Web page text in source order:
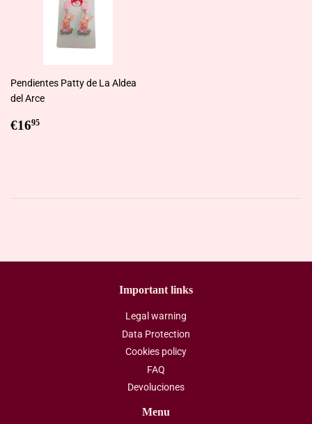
Pendientes Patty de La Aldea
del Arce
Regular
€1695
Important links
Legal warning
Data Protection
Cookies policy
FAQ
Devoluciones
Menu